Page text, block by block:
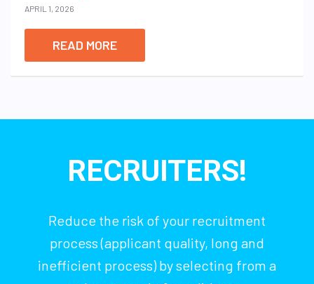
APRIL 1, 2026
READ MORE
RECRUITERS!
Reduce the risk of your recruitment
process (applicant quality, long and
inefficient process) by selecting from a